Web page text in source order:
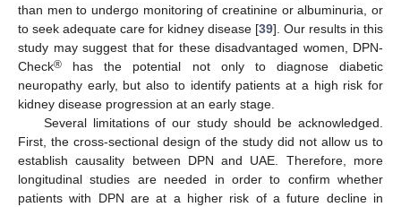
than men to undergo monitoring of creatinine or albuminuria, or
to seek adequate care for kidney disease [39]. Our results in this
study may suggest that for these disadvantaged women, DPN-
Check® has the potential not only to diagnose diabetic
neuropathy early, but also to identify patients at a high risk for
kidney disease progression at an early stage.
Several limitations of our study should be acknowledged.
First, the cross-sectional design of the study did not allow us to
establish causality between DPN and UAE. Therefore, more
longitudinal studies are needed in order to confirm whether
patients with DPN are at a higher risk of a future decline in